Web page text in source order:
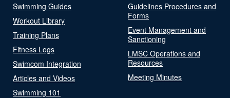
Swimming Guides
Workout Library
Training Plans
Fitness Logs
Swimcom Integration
Articles and Videos
Swimming 101
Guidelines Procedures and
Forms
Event Management and
Sanctioning
LMSC Operations and
Resources
Meeting Minutes